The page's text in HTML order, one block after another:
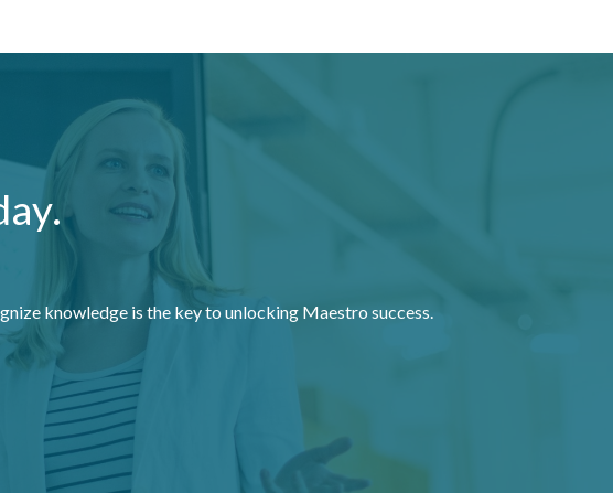
knowledge is the key to unlocking Maestro success.